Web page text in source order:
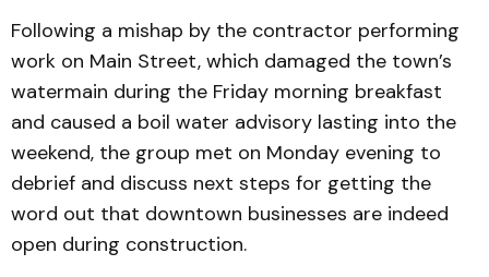
Following a mishap by the contractor performing
work on Main Street, which damaged the town’s
watermain during the Friday morning breakfast
and caused a boil water advisory lasting into the
weekend, the group met on Monday evening to
debrief and discuss next steps for getting the
word out that downtown businesses are indeed
open during construction.